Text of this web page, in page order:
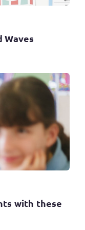
Waves
with these